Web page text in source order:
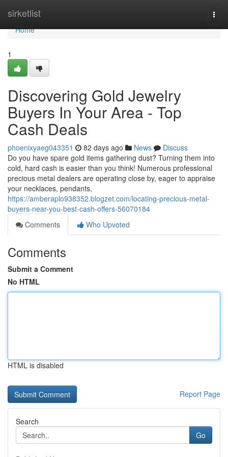
sirketlist
Home
Home
1
Discovering Gold Jewelry
Buyers In Your Area - Top
Cash Deals
phoenixyaeg043351 82 days ago News
Discuss
Do you have spare gold items gathering dust? Turning them into
cold, hard cash is easier than you think! Numerous professional
precious metal dealers are operating close by, eager to appraise
your necklaces, pendants,
https://amberaplo938352.blogzet.com/locating-precious-metal-
buyers-near-you-best-cash-offers-56070184
Comments
Who Upvoted
Comments
Submit a Comment
No HTML
HTML is disabled
Report Page
Search
Go